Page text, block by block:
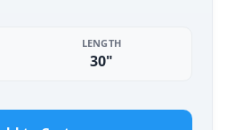
LENGTH
30"